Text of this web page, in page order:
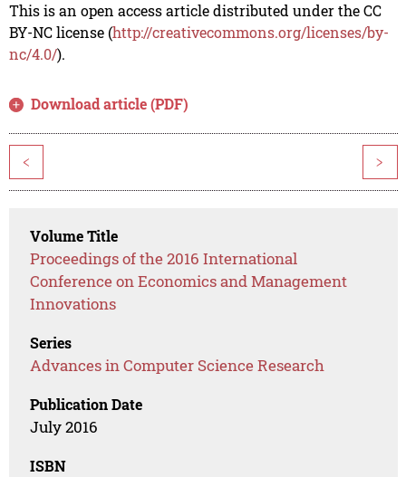
This is an open access article distributed under the CC
BY-NC license (http://creativecommons.org/licenses/by-
nc/4.0/).
Download article (PDF)
< >
Volume Title
Proceedings of the 2016 International
Conference on Economics and Management
Innovations
Series
Advances in Computer Science Research
Publication Date
July 2016
ISBN